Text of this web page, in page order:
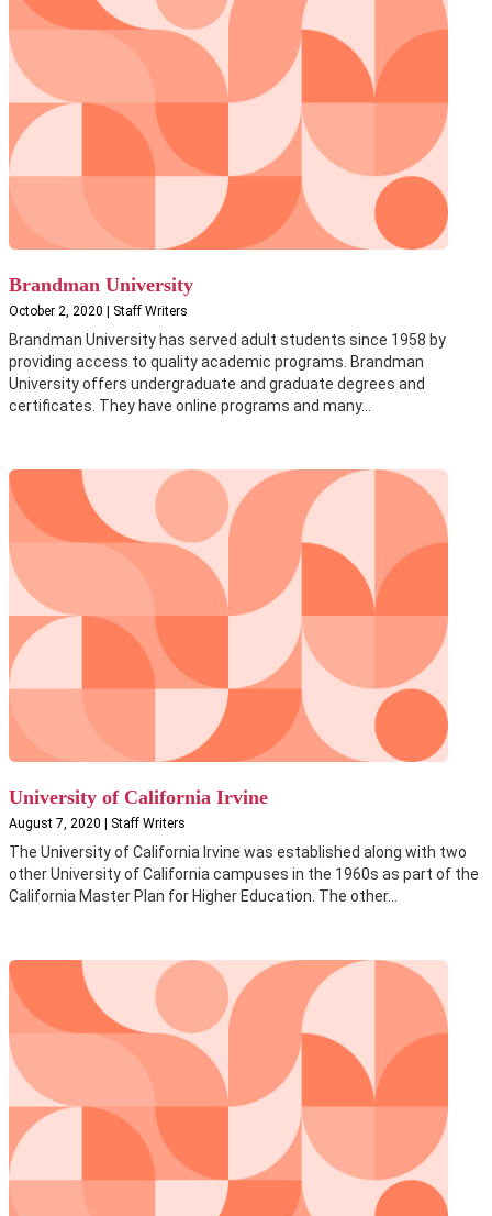
Brandman University
October 2, 2020 | Staff Writers
Brandman University has served adult students since 1958 by
providing access to quality academic programs. Brandman
University offers undergraduate and graduate degrees and
certificates. They have online programs and many...
University of California Irvine
August 7, 2020 | Staff Writers
The University of California Irvine was established along with two
other University of California campuses in the 1960s as part of the
California Master Plan for Higher Education. The other...